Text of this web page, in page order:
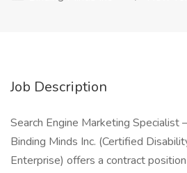
Job Description
Search Engine Marketing Specialist
Binding Minds Inc. (Certified
Enterprise) offers a contract